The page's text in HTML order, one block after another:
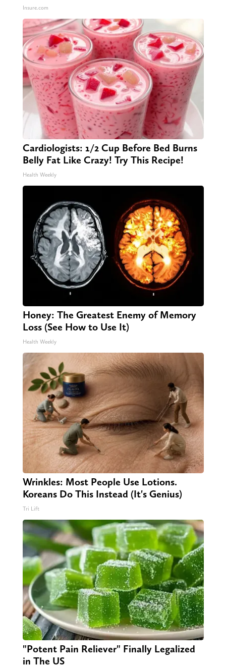
Insure.com
Cardiologists: 1/2 Cup Before Bed Burns
Belly Fat Like Crazy! Try This Recipe!
Health Weekly
Honey: The Greatest Enemy of Memory
Loss (See How to Use It)
Health Weekly
Wrinkles: Most People Use Lotions.
Koreans Do This Instead (It's Genius)
Tri Lift
"Potent Pain Reliever" Finally Legalized
in The US